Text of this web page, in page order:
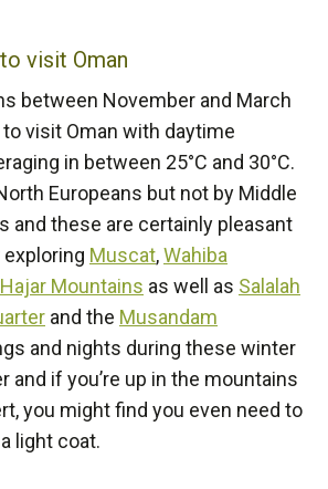
visit Oman
between November and March
visit Oman with daytime
in between 25°C and 30°C.
Europeans but not by Middle
and these are certainly pleasant
Muscat,Wahiba
Mountains as well as Salalah
and the Musandam
and nights during these winter
and if you’re up in the mountains
you might find you even need to
a light coat.